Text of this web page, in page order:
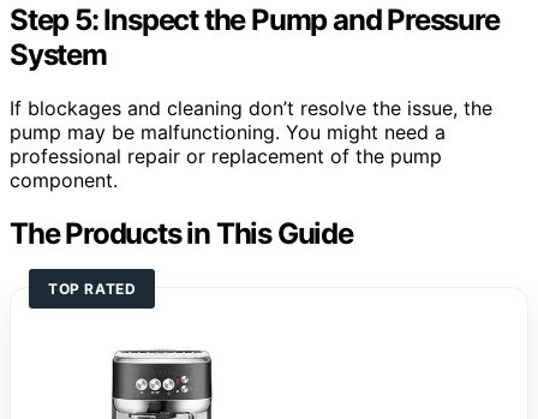
Step 5: Inspect the Pump and Pressure
System
If blockages and cleaning don’t resolve the issue, the
pump may be malfunctioning. You might need a
professional repair or replacement of the pump
component.
The Products in This Guide
TOP RATED